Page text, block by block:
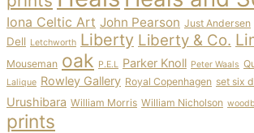
Iona Celtic Art John Pearson Just Andersen
Dell Letchworth Liberty Liberty & Co.
Mouseman oak P.E.L Parker Knoll Peter Waals
Lalique Rowley Gallery Royal Copenhagen set six
Urushibara William Morris William Nicholson
prints